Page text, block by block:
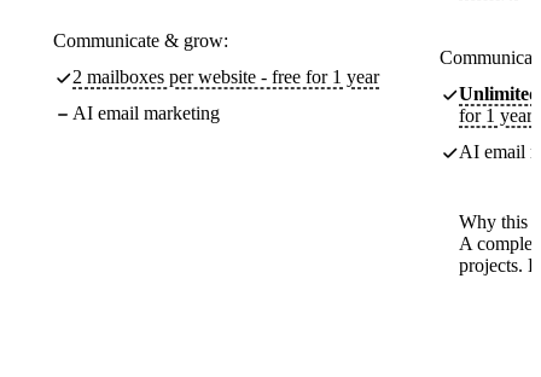
Communicate & grow:
2 mailboxes per website - free for 1 year
AI email marketing
Unlimited
for 1 year
AI email
Why this
A
projects.